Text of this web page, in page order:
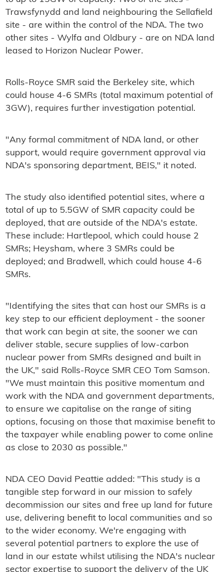
Trawsfynydd and land neighbouring the Sellafield
site - are within the control of the NDA. The two
other sites - Wylfa and Oldbury - are on NDA land
leased to Horizon Nuclear Power.
Rolls-Royce SMR said the Berkeley site, which
could house 4-6 SMRs (total maximum potential of
3GW), requires further investigation potential.
"Any formal commitment of NDA land, or other
support, would require government approval via
NDA's sponsoring department, BEIS," it noted.
The study also identified potential sites, where a
total of up to 5.5GW of SMR capacity could be
deployed, that are outside of the NDA's estate.
These include: Hartlepool, which could house 2
SMRs; Heysham, where 3 SMRs could be
deployed; and Bradwell, which could house 4-6
SMRs.
"Identifying the sites that can host our SMRs is a
key step to our efficient deployment - the sooner
that work can begin at site, the sooner we can
deliver stable, secure supplies of low-carbon
nuclear power from SMRs designed and built in
the UK," said Rolls-Royce SMR CEO Tom Samson.
"We must maintain this positive momentum and
work with the NDA and government departments,
to ensure we capitalise on the range of siting
options, focusing on those that maximise benefit to
the taxpayer while enabling power to come online
as close to 2030 as possible."
NDA CEO David Peattie added: "This study is a
tangible step forward in our mission to safely
decommission our sites and free up land for future
use, delivering benefit to local communities and so
to the wider economy. We're engaging with
several potential partners to explore the use of
land in our estate whilst utilising the NDA's nuclear
sector expertise to support the delivery of the UK